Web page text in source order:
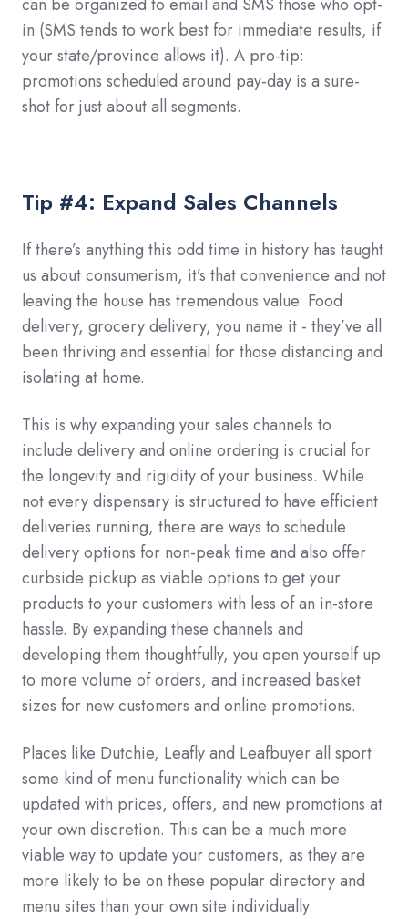
in (SMS tends to work best for immediate results, if
your state/province allows it). A pro-tip:
promotions scheduled around pay-day is a sure-
shot for just about all segments.
Tip #4: Expand Sales Channels
If there’s anything this odd time in history has taught
us about consumerism, it’s that convenience and not
leaving the house has tremendous value. Food
delivery, grocery delivery, you name it - they’ve all
been thriving and essential for those distancing and
isolating at home.
This is why expanding your sales channels to
include delivery and online ordering is crucial for
the longevity and rigidity of your business. While
not every dispensary is structured to have efficient
deliveries running, there are ways to schedule
delivery options for non-peak time and also offer
curbside pickup as viable options to get your
products to your customers with less of an in-store
hassle. By expanding these channels and
developing them thoughtfully, you open yourself up
to more volume of orders, and increased basket
sizes for new customers and online promotions.
Places like Dutchie, Leafly and Leafbuyer all sport
some kind of menu functionality which can be
updated with prices, offers, and new promotions at
your own discretion. This can be a much more
viable way to update your customers, as they are
more likely to be on these popular directory and
menu sites than your own site individually.